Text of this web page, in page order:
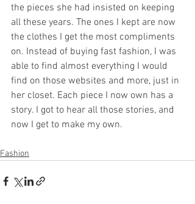
the pieces she had insisted on keeping
all these years. The ones I kept are now
the clothes I get the most compliments
on. Instead of buying fast fashion, I was
able to find almost everything I would
find on those websites and more, just in
her closet. Each piece I now own has a
story. I got to hear all those stories, and
now I get to make my own.
Fashion